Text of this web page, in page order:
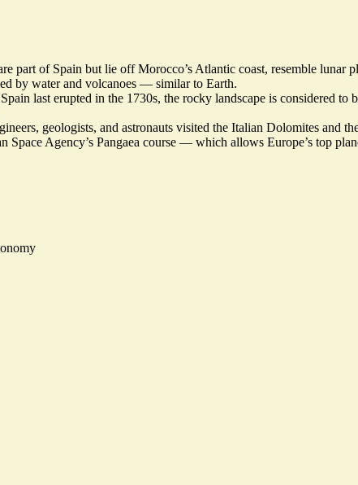
part of Spain but lie off Morocco’s Atlantic coast, resemble lunar
by water and volcanoes — similar to Earth.
last erupted in the 1730s, the rocky landscape is considered
geologists, and astronauts visited the Italian Dolomites and
Space Agency’s Pangaea course — which allows Europe’s top